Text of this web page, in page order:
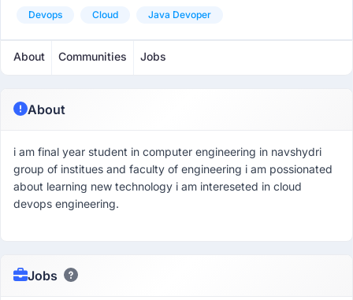
Devops Cloud Java Devoper
About Communities Jobs
About
i am final year student in computer engineering in navshydri
group of institues and faculty of engineering i am possionated
about learning new technology i am intereseted in cloud
devops engineering.
Jobs